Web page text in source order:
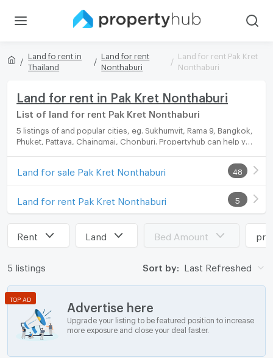
Land fo rent in
Thailand
Land for rent
Nonthaburi
Land for rent Pak Kret
Nonthaburi
Land for rent in Pak Kret Nonthaburi
List of land for rent Pak Kret Nonthaburi
5 listings of and popular cities, eg. Sukhumvit, Rama 9, Bangkok,
Phuket, Pattaya, Chaingmai, Chonburi. Propertyhub can help you
Land for sale Pak Kret Nonthaburi 48
Land for rent Pak Kret Nonthaburi 5
Rent Land Bed Amount
5 listings Sort by: Last Refreshed
Advertise here
Upgrade your listing to be featured position to increase
more exposure and close your deal faster.
TOP AD